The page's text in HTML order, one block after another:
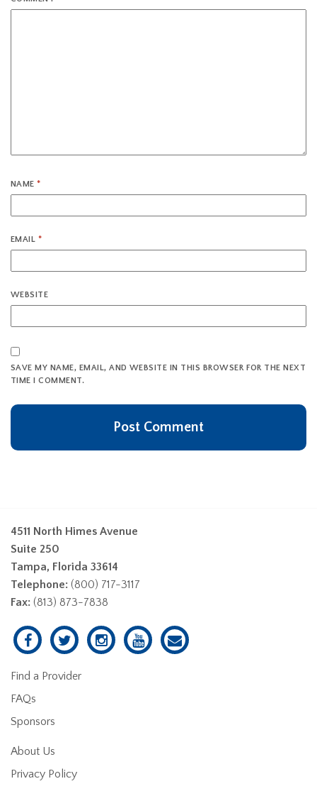
NAME*
EMAIL *
WEBSITE
SAVE MY NAME, EMAIL, AND WEBSITE IN THIS BROWSER FOR THE NEXT
TIME I COMMENT.
4511 North Himes Avenue
Suite 250
Tampa, Florida 33614
Telephone: (800) 717-3117
Fax: (813) 873-7838
Find a Provider
FAQs
Sponsors
About Us
Privacy Policy